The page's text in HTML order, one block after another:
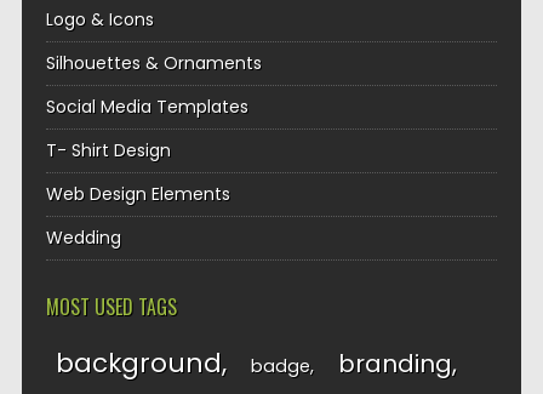
Logo & Icons
Silhouettes & Ornaments
Social Media Templates
T- Shirt Design
Web Design Elements
Wedding
MOST USED TAGS
background badge branding